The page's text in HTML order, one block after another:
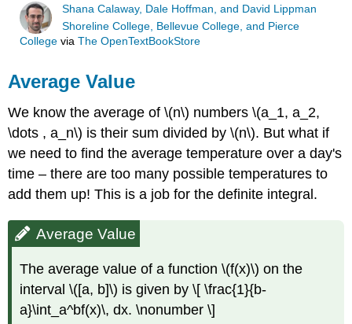
Shana Calaway, Dale Hoffman, and David Lippman
Shoreline College, Bellevue College, and Pierce
Collegevia The OpenTextBookStore
Average Value
We know the average of \(n\) numbers \(a_1, a_2,
\dots , a_n\) is their sum divided by \(n\). But what if
we need to find the average temperature over a day's
time – there are too many possible temperatures to
add them up! This is a job for the definite integral.
Average Value
The average value of a function \(f(x)\) on the
interval \([a, b]\) is given by \[ \frac{1}{b-
a}\int_a^bf(x)\, dx. \nonumber \]